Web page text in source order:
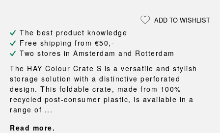
ADD TO WISHLIST
The best product knowledge
Free shipping from €50,-
Two stores in Amsterdam and Rotterdam
The HAY Colour Crate S is a versatile and stylish
storage solution with a distinctive perforated
design. This foldable crate, made from 100%
recycled post-consumer plastic, is available in a
range of ...
Read more.